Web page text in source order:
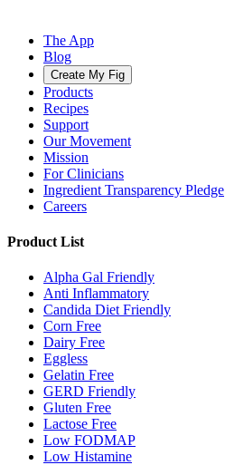
The App
Blog
Create My Fig
Products
Recipes
Support
Our Movement
Mission
For Clinicians
Ingredient Transparency Pledge
Careers
Product List
Alpha Gal Friendly
Anti Inflammatory
Candida Diet Friendly
Corn Free
Dairy Free
Eggless
Gelatin Free
GERD Friendly
Gluten Free
Lactose Free
Low FODMAP
Low Histamine